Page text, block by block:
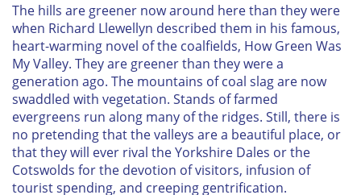
The hills are greener now around here than they were
when Richard Llewellyn described them in his famous,
heart-warming novel of the coalfields, How Green Was
My Valley. They are greener than they were a
generation ago. The mountains of coal slag are now
swaddled with vegetation. Stands of farmed
evergreens run along many of the ridges. Still, there is
no pretending that the valleys are a beautiful place, or
that they will ever rival the Yorkshire Dales or the
Cotswolds for the devotion of visitors, infusion of
tourist spending, and creeping gentrification.